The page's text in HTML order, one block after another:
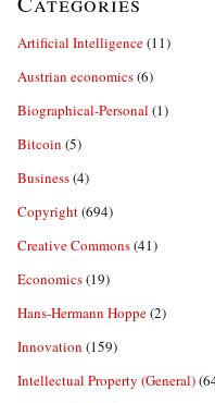
Artificial Intelligence(11)
Austrian economics(6)
Biographical-Personal (1)
Bitcoin (5)
Business(4)
Copyright(694)
Creative Commons(41)
Economics(19)
Hans-Hermann Hoppe(2)
Innovation (159)
Intellectual Property (General)